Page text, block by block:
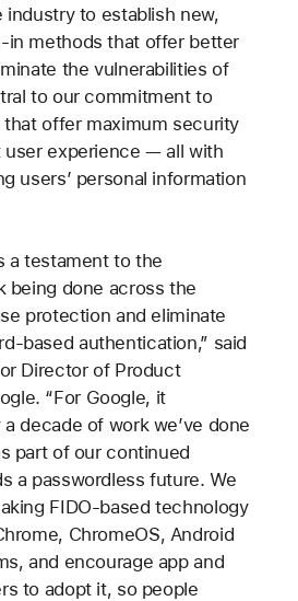
industry to establish new,
in methods that offer better
the vulnerabilities of
to our commitment to
offer maximum security
user experience — all with
users’ personal information
a testament to the
being done across the
protection and eliminate
based authentication,” said
Director of Product
“For Google, it
decade of work we’ve done
part of our continued
a passwordless future. We
FIDO-based technology
ChromeOS, Android
and encourage app and
to adopt it, so people